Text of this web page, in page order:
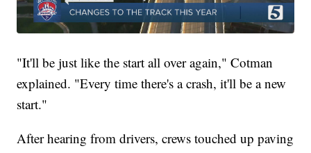
"It'll be just like the start all over again," Cotman
explained. "Every time there's a crash, it'll be a new
start."
After hearing from drivers, crews touched up paving